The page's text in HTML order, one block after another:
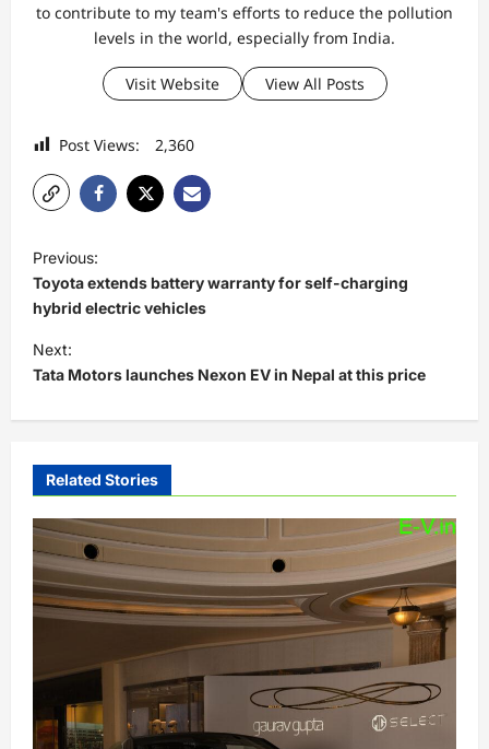
to contribute to my team's efforts to reduce the pollution
levels in the world, especially from India.
Visit Website View All Posts
Post Views: 2,360
o
s
t
n
a
g
a
t
i
n
Previous:
Toyota extends battery warranty for self-charging
hybrid electric vehicles
Next:
Tata Motors launches Nexon EV in Nepal at this price
Related Stories